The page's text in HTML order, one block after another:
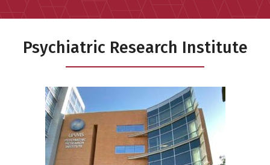
Psychiatric Research Institute